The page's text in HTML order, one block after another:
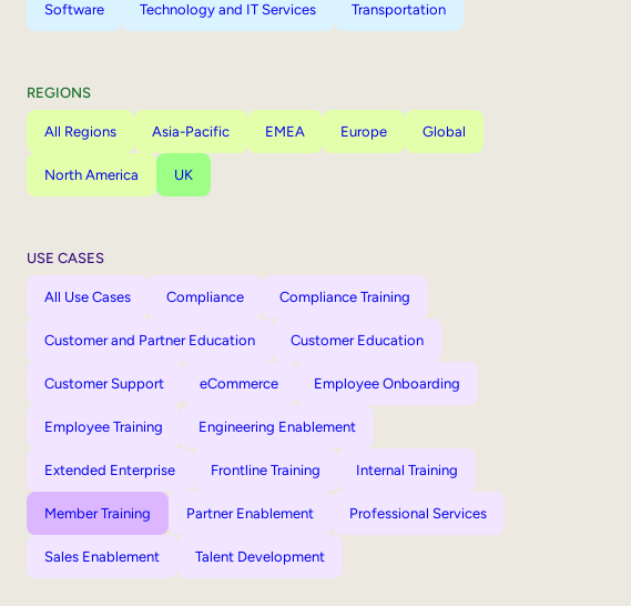
Software Technology and IT Services Transportation
REGIONS
All Regions Asia-Pacific EMEA Europe Global
North America UK
USE CASES
All Use Cases Compliance Compliance Training
Customer and Partner Education Customer Education
Customer Support eCommerce Employee Onboarding
Employee Training Engineering Enablement
Extended Enterprise Frontline Training Internal Training
Member Training Partner Enablement Professional Services
Sales Enablement Talent Development